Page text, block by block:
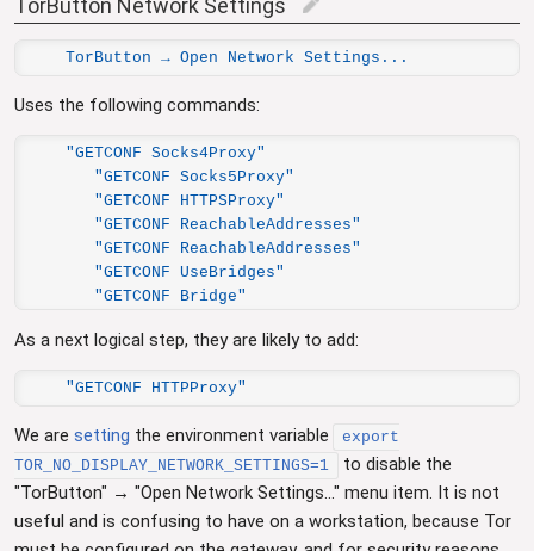
TorButton Network Settings edit
TorButton → Open Network Settings...
Uses the following commands:
"GETCONF Socks4Proxy"
   "GETCONF Socks5Proxy"
   "GETCONF HTTPSProxy"
   "GETCONF ReachableAddresses"
   "GETCONF ReachableAddresses"
   "GETCONF UseBridges"
   "GETCONF Bridge"
As a next logical step, they are likely to add:
"GETCONF HTTPProxy"
We are setting the environment variable
export
TOR_NO_DISPLAY_NETWORK_SETTINGS=1
to disable the
"TorButton" → "Open Network Settings..." menu item. It is not
useful and is confusing to have on a workstation, because Tor